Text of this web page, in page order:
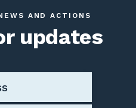
AND ACTIONS
updates